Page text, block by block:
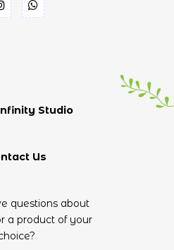
Studio
Us
questions about
a product of your